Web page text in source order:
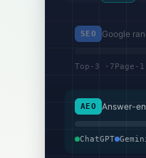
SEO Google
Top-3 ·7 Page-
AEO Answer-
ChatGPT